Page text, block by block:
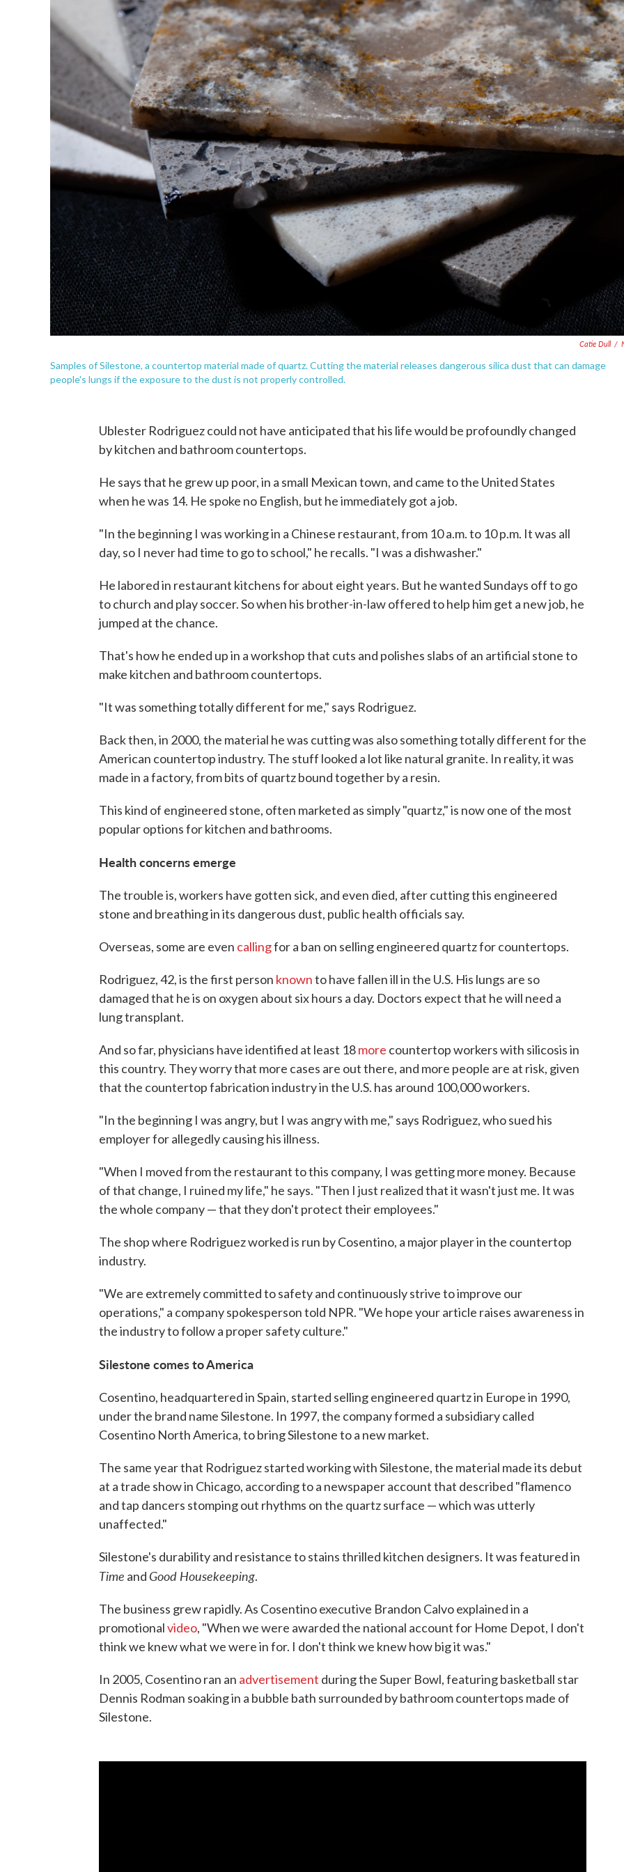
Catie Dull /
Samples of Silestone, a countertop material made of quartz. Cutting the material releases dangerous silica dust that can damage
people's lungs if the exposure to the dust is not properly controlled.
Ublester Rodriguez could not have anticipated that his life would be profoundly changed
by kitchen and bathroom countertops.
He says that he grew up poor, in a small Mexican town, and came to the United States
when he was 14. He spoke no English, but he immediately got a job.
"In the beginning I was working in a Chinese restaurant, from 10 a.m. to 10 p.m. It was all
day, so I never had time to go to school," he recalls. "I was a dishwasher."
He labored in restaurant kitchens for about eight years. But he wanted Sundays off to go
to church and play soccer. So when his brother-in-law offered to help him get a new job, he
jumped at the chance.
That's how he ended up in a workshop that cuts and polishes slabs of an artificial stone to
make kitchen and bathroom countertops.
"It was something totally different for me," says Rodriguez.
Back then, in 2000, the material he was cutting was also something totally different for the
American countertop industry. The stuff looked a lot like natural granite. In reality, it was
made in a factory, from bits of quartz bound together by a resin.
This kind of engineered stone, often marketed as simply "quartz," is now one of the most
popular options for kitchen and bathrooms.
Health concerns emerge
The trouble is, workers have gotten sick, and even died, after cutting this engineered
stone and breathing in its dangerous dust, public health officials say.
Overseas, some are even callingfor a ban on selling engineered quartz for countertops.
Rodriguez, 42, is the first person knownto have fallen ill in the U.S. His lungs are so
damaged that he is on oxygen about six hours a day. Doctors expect that he will need a
lung transplant.
And so far, physicians have identified at least 18more countertop workers with silicosis in
this country. They worry that more cases are out there, and more people are at risk, given
that the countertop fabrication industry in the U.S. has around 100,000 workers.
"In the beginning I was angry, but I was angry with me," says Rodriguez, who sued his
employer for allegedly causing his illness.
"When I moved from the restaurant to this company, I was getting more money. Because
of that change, I ruined my life," he says. "Then I just realized that it wasn't just me. It was
the whole company — that they don't protect their employees."
The shop where Rodriguez worked is run by Cosentino, a major player in the countertop
industry.
"We are extremely committed to safety and continuously strive to improve our
operations," a company spokesperson told NPR. "We hope your article raises awareness in
the industry to follow a proper safety culture."
Silestone comes to America
Cosentino, headquartered in Spain, started selling engineered quartz in Europe in 1990,
under the brand name Silestone. In 1997, the company formed a subsidiary called
Cosentino North America, to bring Silestone to a new market.
The same year that Rodriguez started working with Silestone, the material made its debut
at a trade show in Chicago, according to a newspaper account that described "flamenco
and tap dancers stomping out rhythms on the quartz surface — which was utterly
unaffected."
Silestone's durability and resistance to stains thrilled kitchen designers. It was featured in
Time and Good Housekeeping.
The business grew rapidly. As Cosentino executive Brandon Calvo explained in a
promotionalvideo, "When we were awarded the national account for Home Depot, I don't
think we knew what we were in for. I don't think we knew how big it was."
In 2005, Cosentino ran an advertisement during the Super Bowl, featuring basketball star
Dennis Rodman soaking in a bubble bath surrounded by bathroom countertops made of
Silestone.